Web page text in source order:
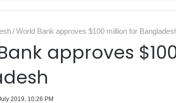
/World Bank approves $100 million for
approves
2019, 10:26 PM